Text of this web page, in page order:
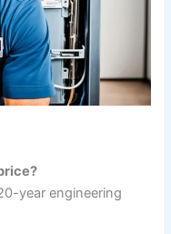
year engineering